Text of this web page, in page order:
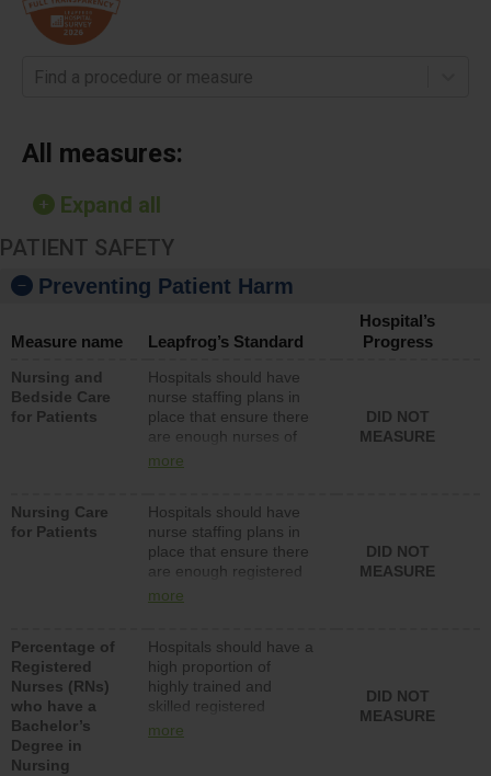
Find a procedure or measure
All measures:
Expand all
PATIENT SAFETY
Preventing Patient Harm
Measure name Leapfrog’s Standard
Hospital’s
Progress
Nursing and
Bedside Care
for Patients
Hospitals should have
nurse staffing plans in
place that ensure there
are enough nurses of
all types (i.e., registered
unlicensed assistive
personnel) to provide
direct care to patients in
medical, surgical, or
med-surg units each
more
DID NOT
MEASURE
Nursing Care
for Patients
Hospitals should have
nurse staffing plans in
place that ensure there
are enough registered
nurses (RNs) to provide
med-surg units each
day.
more
DID NOT
MEASURE
Percentage of
Registered
Nurses (RNs)
who have a
Bachelor’s
Degree in
Nursing
Hospitals should have a
high proportion of
highly trained and
skilled registered
nurses (RNs) who have
more
DID NOT
MEASURE